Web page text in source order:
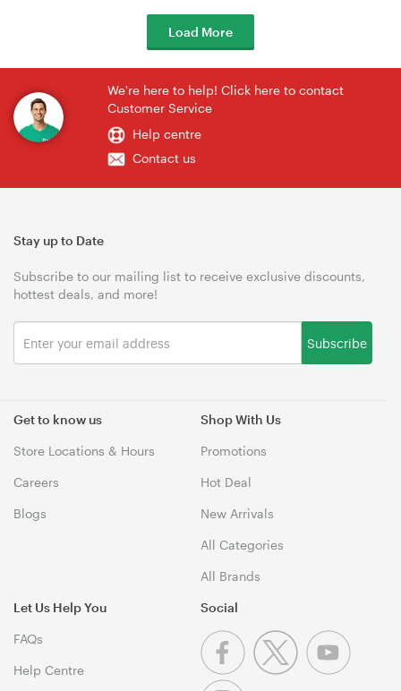
Load More
We're here to help! Click here to contact
Customer Service
Help centre
Contact us
Get to know us
Store Locations & Hours
Careers
Blogs
Shop With Us
Promotions
Hot Deal
New Arrivals
All Categories
All Brands
Let Us Help You
FAQs
Help Centre
Stay up to Date
Subscribe to our mailing list to receive exclusive discounts,
hottest deals, and more!
Subscribe
Social